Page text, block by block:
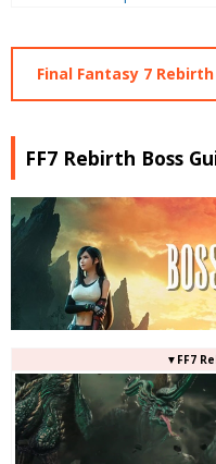
Final Fantasy 7
FF7 Rebirth Boss
▼FF7